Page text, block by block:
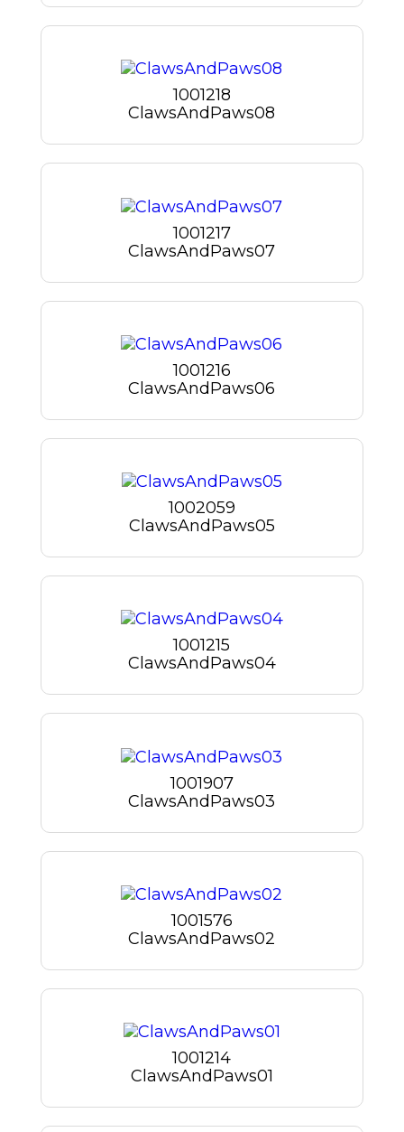
1001218
ClawsAndPaws08
1001217
ClawsAndPaws07
1001216
ClawsAndPaws06
1002059
ClawsAndPaws05
1001215
ClawsAndPaws04
1001907
ClawsAndPaws03
1001576
ClawsAndPaws02
1001214
ClawsAndPaws01